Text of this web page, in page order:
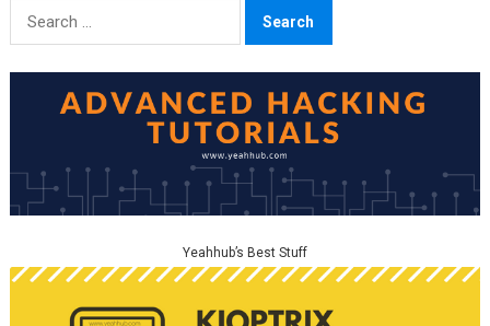
Search
for:
Yeahhub’s Best Stuff